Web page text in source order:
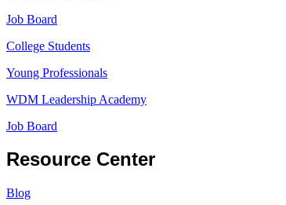
Job Board
College Students
Young Professionals
WDM Leadership Academy
Job Board
Resource Center
Blog